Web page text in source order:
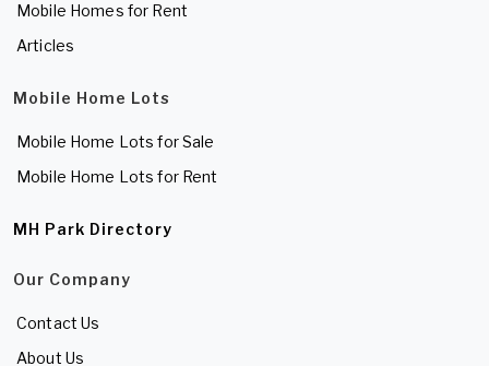
Mobile Homes for Rent
Articles
Mobile Home Lots
Mobile Home Lots for Sale
Mobile Home Lots for Rent
MH Park Directory
Our Company
Contact Us
About Us